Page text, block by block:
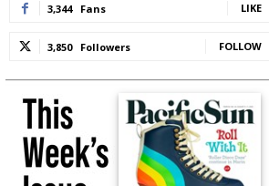
3,344 Fans LIKE
3,850 Followers FOLLOW